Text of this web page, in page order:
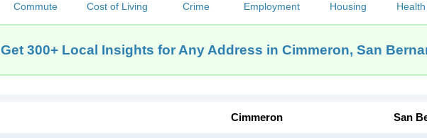
Commute Cost of Living Crime Employment Housing
Get 300+ Local Insights for Any Address in Cimmeron, San
Cimmeron San